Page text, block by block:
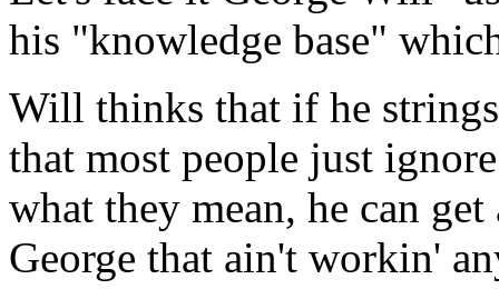
his "knowledge base"
Will thinks that if he
that most people just
what they mean, he can
George that ain't workin'